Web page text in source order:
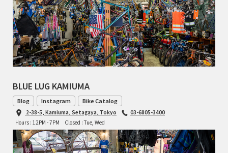
WILDE
BLUE LUG KAMIUMA
Blog Instagram Bike Catalog
2-38-5, Kamiuma, Setagaya, Tokyo
03-6805-3400
Hours : 12PM - 7PM
Closed : Tue, Wed